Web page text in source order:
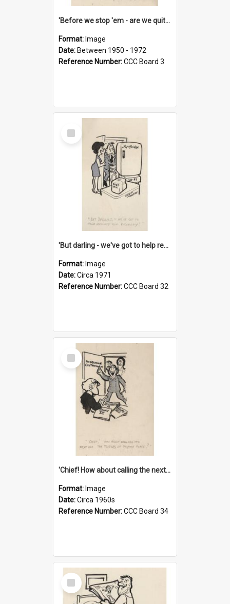
'Before we stop 'em - are we quite sure who's in that car?'
Format: Image
Date: Between 1950 - 1972
Reference Number:CCC Board 3
Select
Item
'But darling - we've got to help reflate the economy!'
Format: Image
Date:Circa 1971
Reference Number:CCC Board 32
Select
Item
'Chief! How about calling the next one the Tudors of Peyton Place?'
Format: Image
Date:Circa 1960s
Reference Number:CCC Board 34
Select
Item